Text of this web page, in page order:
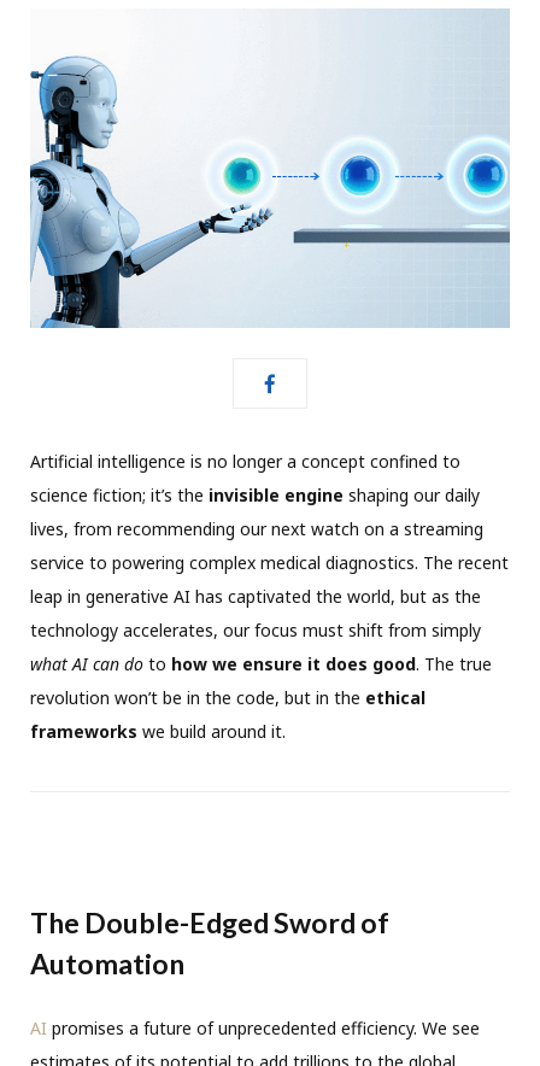
Artificial intelligence is no longer a concept confined to
science fiction; it’s the invisible engine shaping our daily
lives, from recommending our next watch on a streaming
service to powering complex medical diagnostics. The recent
leap in generative AI has captivated the world, but as the
technology accelerates, our focus must shift from simply
what AI can do to how we ensure it does good. The true
revolution won’t be in the code, but in the ethical
frameworks we build around it.
The Double-Edged Sword of
Automation
AI promises a future of unprecedented efficiency. We see